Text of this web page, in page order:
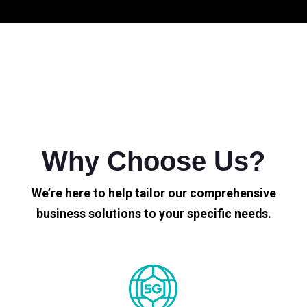
Why Choose Us?
We’re here to help tailor our comprehensive
business solutions to your specific needs.